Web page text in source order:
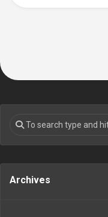
Archives